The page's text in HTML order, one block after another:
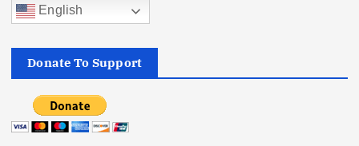
English
Donate To Support